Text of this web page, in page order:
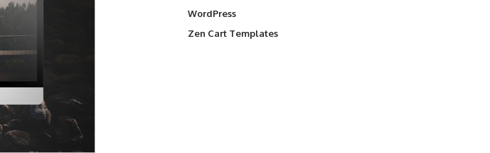
WordPress
Zen Cart Templates